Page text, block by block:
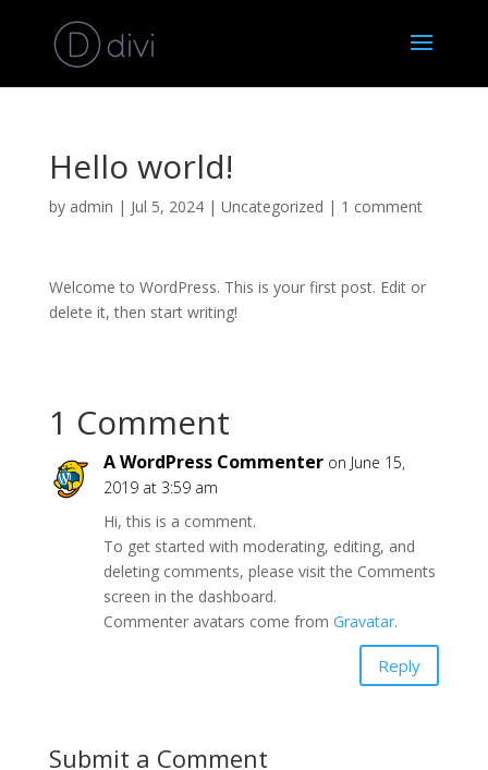
Hello world!
by admin | Jul 5, 2024| Uncategorized | 1 comment
Welcome to WordPress. This is your first post. Edit or
delete it, then start writing!
1 Comment
A WordPress Commenter on June 15,
2019 at 3:59 am
Hi, this is a comment.
To get started with moderating, editing, and
deleting comments, please visit the Comments
screen in the dashboard.
Commenter avatars come from Gravatar.
Reply
Submit a Comment